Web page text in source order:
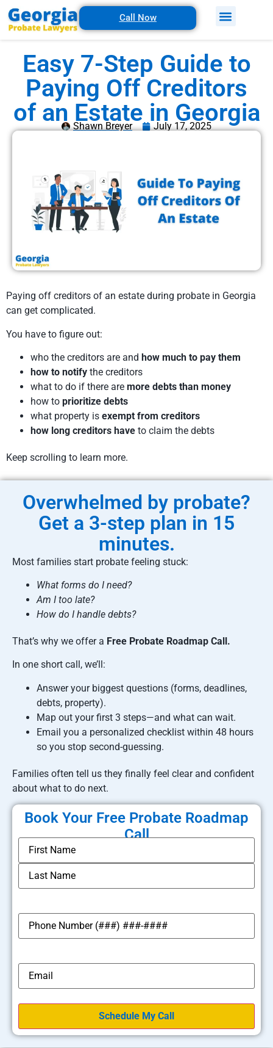
Call Now
Easy 7-Step Guide to
Paying Off Creditors
of an Estate in Georgia
Shawn Breyer July 17, 2025
Paying off creditors of an estate during probate in Georgia
can get complicated.
You have to figure out:
who the creditors are and how much to pay them
how to notify the creditors
what to do if there are more debts than money
how to prioritize debts
what property is exempt from creditors
how long creditors have to claim the debts
Keep scrolling to learn more.
Overwhelmed by probate?
Get a 3-step plan in 15
minutes.
Most families start probate feeling stuck:
What forms do I need?
Am I too late?
How do I handle debts?
That’s why we offer a Free Probate Roadmap Call.
In one short call, we’ll:
Answer your biggest questions (forms, deadlines,
debts, property).
Map out your first 3 steps—and what can wait.
Email you a personalized checklist within 48 hours
so you stop second-guessing.
Families often tell us they finally feel clear and confident
about what to do next.
Book Your Free Probate Roadmap
Call
Name
Phone
Email